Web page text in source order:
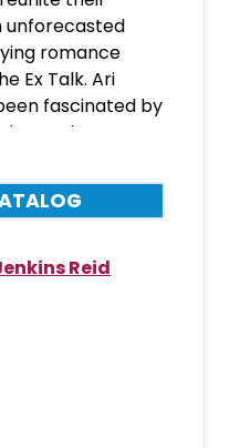
unforecasted
romance
Ex Talk. Ari
fascinated by
almost